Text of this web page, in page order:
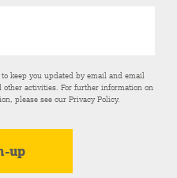
keep you updated by email and email
activities. For further information on
please see ourPrivacy Policy.